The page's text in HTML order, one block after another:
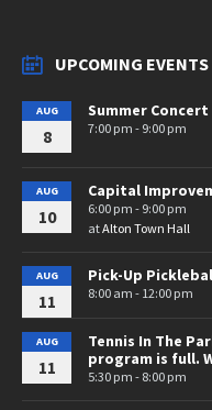
UPCOMING EVENTS
AUG
8
Summer
7:00 pm - 9:00 pm
AUG
10
Capital
6:00 pm - 9:00 pm
atAlton Town Hall
AUG
11
Pick-Up
8:00 am - 12:00 pm
AUG
11
Tennis In The
program is full.
5:30 pm - 8:00 pm